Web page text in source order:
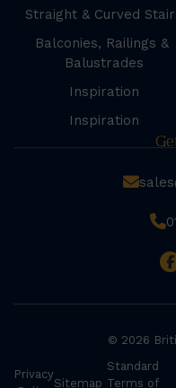
Straight & Curved
Balconies, Railings &
Balustrades
Inspiration
Inspiration
© 2026
Privacy
Sitemap
Standard
Terms of